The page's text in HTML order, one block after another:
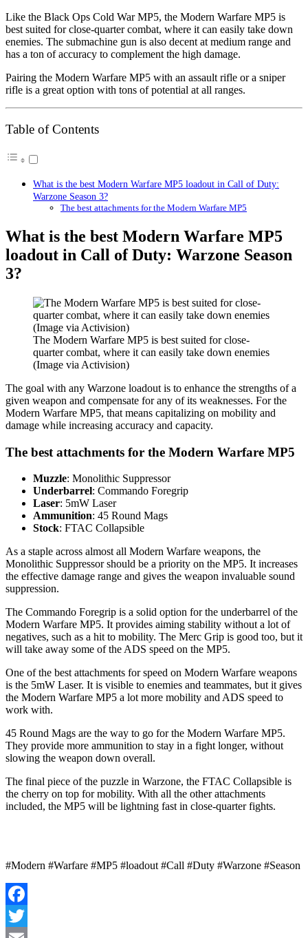
Like the Black Ops Cold War MP5, the Modern Warfare MP5 is
best suited for close-quarter combat, where it can easily take down
enemies. The submachine gun is also decent at medium range and
has a ton of accuracy to complement the high damage.
Pairing the Modern Warfare MP5 with an assault rifle or a sniper
rifle is a great option with tons of potential at all ranges.
Table of Contents
What is the best Modern Warfare MP5 loadout in Call of Duty:
Warzone Season 3?
The best attachments for the Modern Warfare MP5
What is the best Modern Warfare MP5
loadout in Call of Duty: Warzone Season
3?
The Modern Warfare MP5 is best suited for close-
quarter combat, where it can easily take down enemies
(Image via Activision)
The goal with any Warzone loadout is to enhance the strengths of a
given weapon and compensate for any of its weaknesses. For the
Modern Warfare MP5, that means capitalizing on mobility and
damage while increasing accuracy and capacity.
The best attachments for the Modern Warfare MP5
Muzzle: Monolithic Suppressor
Underbarrel: Commando Foregrip
Laser: 5mW Laser
Ammunition: 45 Round Mags
Stock: FTAC Collapsible
As a staple across almost all Modern Warfare weapons, the
Monolithic Suppressor should be a priority on the MP5. It increases
the effective damage range and gives the weapon invaluable sound
suppression.
The Commando Foregrip is a solid option for the underbarrel of the
Modern Warfare MP5. It provides aiming stability without a lot of
negatives, such as a hit to mobility. The Merc Grip is good too, but it
will take away some of the ADS speed on the MP5.
One of the best attachments for speed on Modern Warfare weapons
is the 5mW Laser. It is visible to enemies and teammates, but it gives
the Modern Warfare MP5 a lot more mobility and ADS speed to
work with.
45 Round Mags are the way to go for the Modern Warfare MP5.
They provide more ammunition to stay in a fight longer, without
slowing the weapon down overall.
The final piece of the puzzle in Warzone, the FTAC Collapsible is
the cherry on top for mobility. With all the other attachments
included, the MP5 will be lightning fast in close-quarter fights.
#Modern #Warfare #MP5 #loadout #Call #Duty #Warzone #Season
Facebook